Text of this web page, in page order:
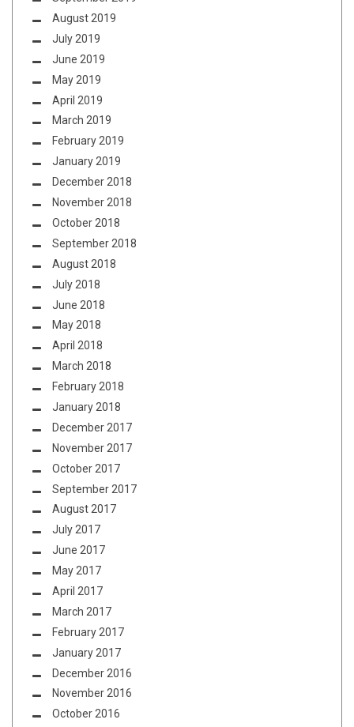
August 2019
July 2019
June 2019
May 2019
April 2019
March 2019
February 2019
January 2019
December 2018
November 2018
October 2018
September 2018
August 2018
July 2018
June 2018
May 2018
April 2018
March 2018
February 2018
January 2018
December 2017
November 2017
October 2017
September 2017
August 2017
July 2017
June 2017
May 2017
April 2017
March 2017
February 2017
January 2017
December 2016
November 2016
October 2016